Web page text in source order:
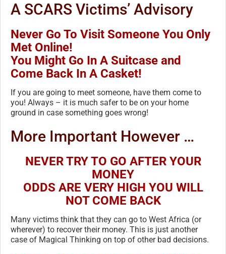
A SCARS Victims’ Advisory
Never Go To Visit Someone You Only
Met Online!
You Might Go In A Suitcase and
Come Back In A Casket!
If you are going to meet someone, have them come to
you! Always – it is much safer to be on your home
ground in case something goes wrong!
More Important However …
NEVER TRY TO GO AFTER YOUR
MONEY
ODDS ARE VERY HIGH YOU WILL
NOT COME BACK
Many victims think that they can go to West Africa (or
wherever) to recover their money. This is just another
case of Magical Thinking on top of other bad decisions.